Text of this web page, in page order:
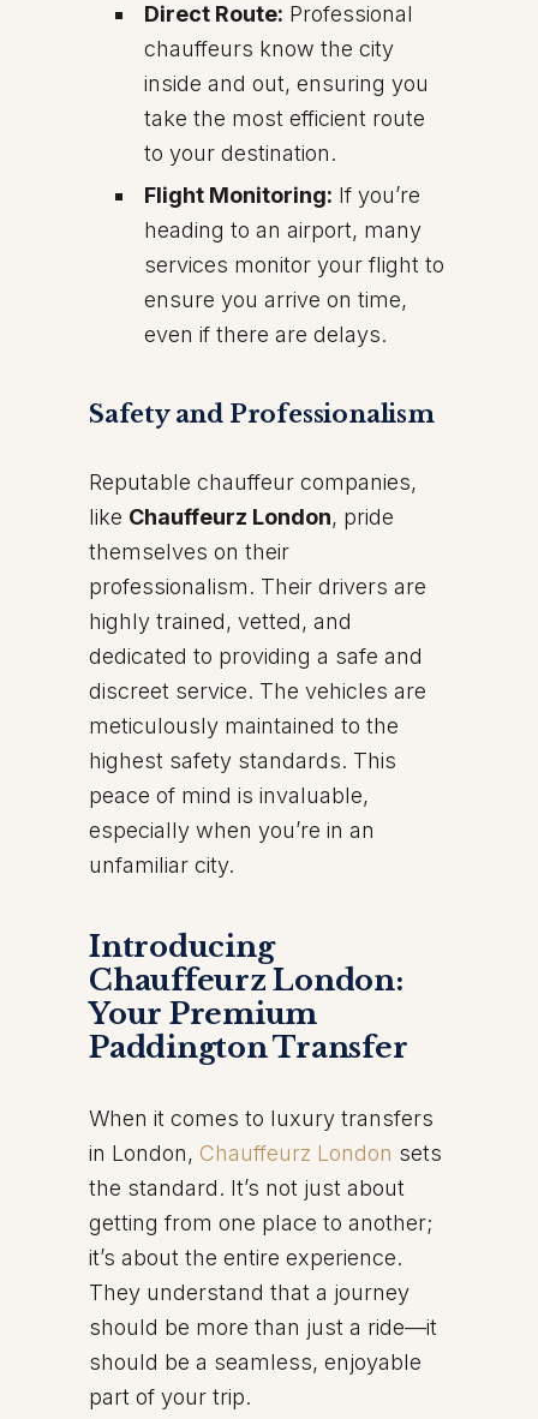
Direct Route: Professional
chauffeurs know the city
inside and out, ensuring you
take the most efficient route
to your destination.
Flight Monitoring: If you’re
heading to an airport, many
services monitor your flight to
ensure you arrive on time,
even if there are delays.
Safety and Professionalism
Reputable chauffeur companies,
like Chauffeurz London, pride
themselves on their
professionalism. Their drivers are
highly trained, vetted, and
dedicated to providing a safe and
discreet service. The vehicles are
meticulously maintained to the
highest safety standards. This
peace of mind is invaluable,
especially when you’re in an
unfamiliar city.
Introducing
Chauffeurz London:
Your Premium
Paddington Transfer
When it comes to luxury transfers
in London, Chauffeurz London sets
the standard. It’s not just about
getting from one place to another;
it’s about the entire experience.
They understand that a journey
should be more than just a ride—it
should be a seamless, enjoyable
part of your trip.